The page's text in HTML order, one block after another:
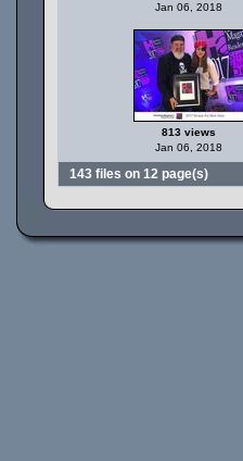
Jan 06, 2018
813 views
Jan 06, 2018
143 files on 12 page(s)